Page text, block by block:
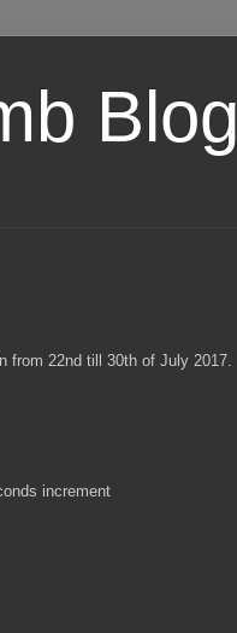
Blog
from 22nd till 30th of July 2017.
increment